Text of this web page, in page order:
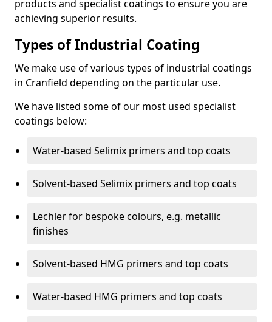
products and specialist coatings to ensure you are
achieving superior results.
Types of Industrial Coating
We make use of various types of industrial coatings
in Cranfield depending on the particular use.
We have listed some of our most used specialist
coatings below:
Water-based Selimix primers and top coats
Solvent-based Selimix primers and top coats
Lechler for bespoke colours, e.g. metallic
finishes
Solvent-based HMG primers and top coats
Water-based HMG primers and top coats